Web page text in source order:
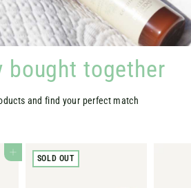
bought together
and find your perfect match
ADD TO CART SOLD OUT